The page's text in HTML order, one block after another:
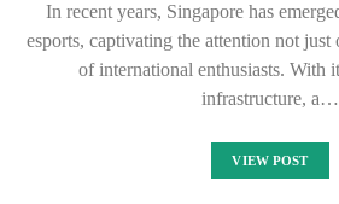
In recent years, Singapore has
esports, captivating the attention not just
of international enthusiasts. With
infrastructure, a…
VIEW POST